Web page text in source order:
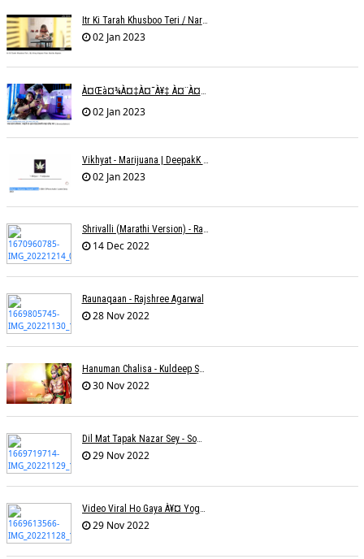
Itr Ki Tarah Khusboo Teri / Narendra Chandra
02 Jan 2023
À¤œà¤¾à¤‡à¤¯à¥‡ À¤¨à¤¾ À¤‡à¤¸ À¤¤à¤°à¤¹ À¤¹à¤®à¤•à¥‹ À¤¤à¤¨à¥à¤¹à¤¾ À¤›à¥‹à¥œ À¤•à¤° | Shweta Behati
02 Jan 2023
02 Jan 2023
Shrivalli (Marathi Version) - Raagini Kavathekar
14 Dec 2022
Raunaqaan - Rajshree Agarwal
28 Nov 2022
Hanuman Chalisa - Kuldeep Shukla
30 Nov 2022
Dil Mat Tapak Nazar Sey - Somesh Mathur
29 Nov 2022
Video Viral Ho Gaya À¥¤ Yogendra Nagda
29 Nov 2022